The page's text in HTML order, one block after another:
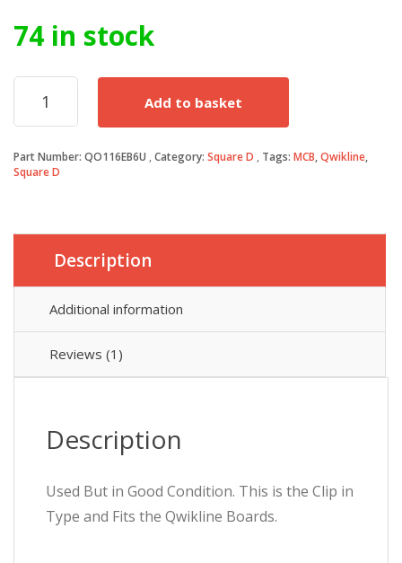
74 in stock
Square
QOE
16
Amp
Qwikline
Breaker
B
QO116EB6
Add to basket
Part Number: QO116EB6U Category: Square D Tags: MCB,Qwikline,
Square D
Description
Additional information
Reviews (1)
Description
Used But in Good Condition. This is the Clip in
Type and Fits the Qwikline Boards.